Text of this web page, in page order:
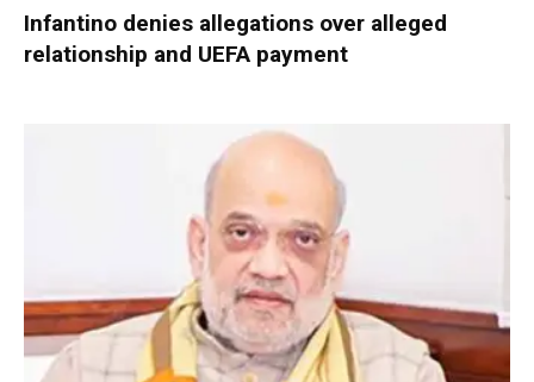
Infantino denies allegations over alleged
relationship and UEFA payment